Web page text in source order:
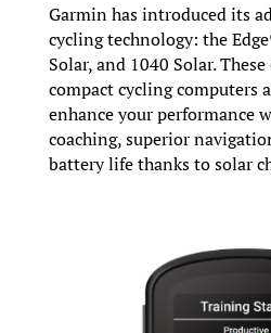
Garmin has introduced its
cycling technology: the
Solar, and 1040 Solar.
compact cycling computers
enhance your performance
coaching, superior
battery life thanks to solar